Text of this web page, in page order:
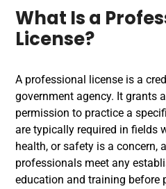
What Is a
License?
A professional license is a
government agency. It grants
permission to practice a
are typically required in fields
health, or safety is a concern,
professionals meet any
education and training before